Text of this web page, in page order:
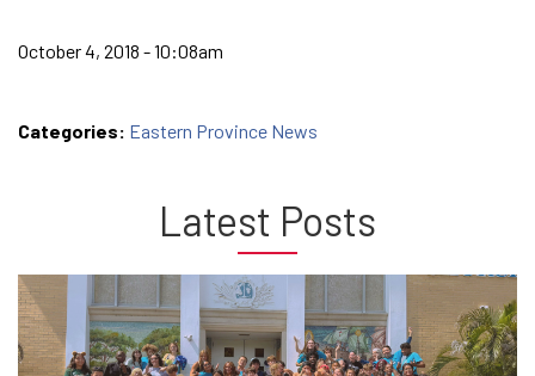
October 4, 2018 - 10:08am
Categories: Eastern Province News
Latest Posts